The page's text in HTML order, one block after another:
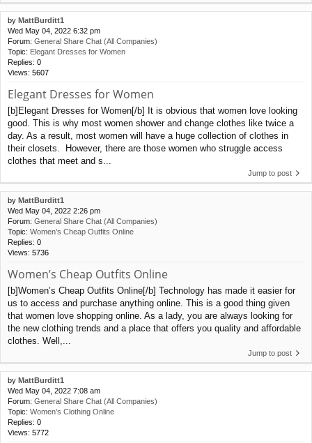
by MattBurditt1
Wed May 04, 2022 6:32 pm
Forum: General Share Chat (All Companies)
Topic: Elegant Dresses for Women
Replies: 0
Views: 5607
Elegant Dresses for Women
[b]Elegant Dresses for Women[/b] It is obvious that women love looking
good. This is why most women shower and change clothes like twice a
day. As a result, most women will have a huge collection of clothes in
their closets. However, there are those women who struggle access
clothes that meet and s...
Jump to post
by MattBurditt1
Wed May 04, 2022 2:26 pm
Forum: General Share Chat (All Companies)
Topic: Women’s Cheap Outfits Online
Replies: 0
Views: 5736
Women’s Cheap Outfits Online
[b]Women’s Cheap Outfits Online[/b] Technology has made it easier for
us to access and purchase anything online. This is a good thing given
that women love shopping online. As a lady, you are always looking for
the new clothing trends and a place that offers you quality and affordable
clothes. Well,...
Jump to post
by MattBurditt1
Wed May 04, 2022 7:08 am
Forum: General Share Chat (All Companies)
Topic: Women’s Clothing Online
Replies: 0
Views: 5772